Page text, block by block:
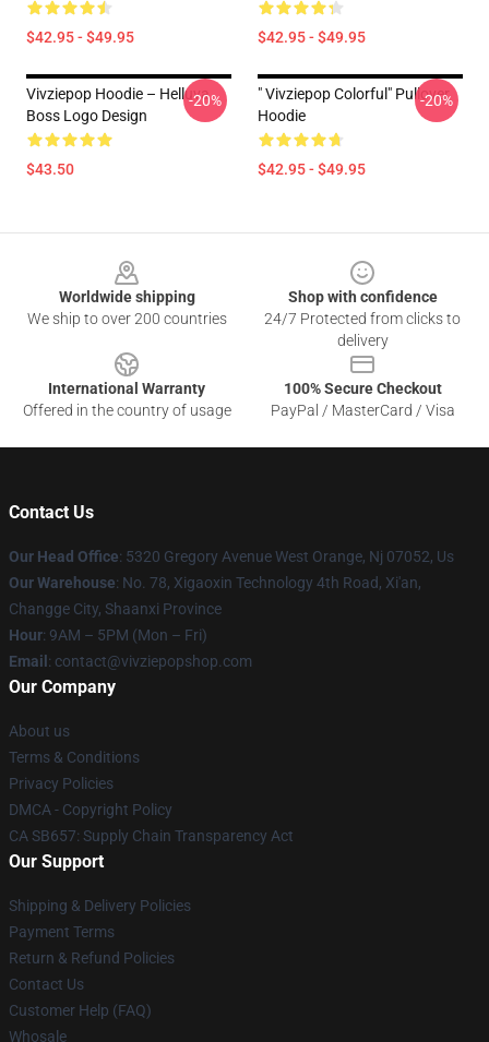
$42.95 - $49.95 $42.95 - $49.95
Vivziepop Hoodie – Helluva
Boss Logo Design
$43.50
-20%
" Vivziepop Colorful" Pullover
Hoodie
$42.95 - $49.95
-20%
Worldwide shipping
We ship to over 200 countries
Shop with confidence
24/7 Protected from clicks to
delivery
International Warranty
Offered in the country of usage
100% Secure Checkout
PayPal / MasterCard / Visa
Contact Us
Our Head Office: 5320 Gregory Avenue West Orange, Nj 07052, Us
Our Warehouse: No. 78, Xigaoxin Technology 4th Road, Xi'an,
Changge City, Shaanxi Province
Hour: 9AM – 5PM (Mon – Fri)
Email : contact@vivziepopshop.com
Our Company
About us
Terms & Conditions
Privacy Policies
DMCA - Copyright Policy
CA SB657: Supply Chain Transparency Act
Our Support
Shipping & Delivery Policies
Payment Terms
Return & Refund Policies
Contact Us
Customer Help (FAQ)
Whosale